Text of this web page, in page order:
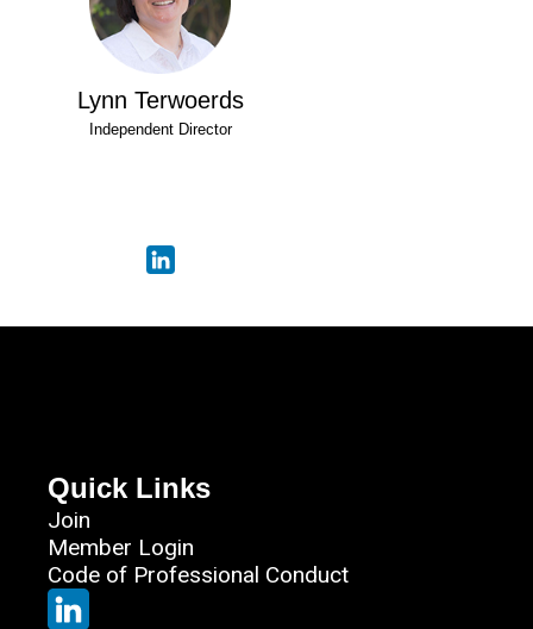
Lynn Terwoerds
Independent Director
Quick Links
Join
Member Login
Code of Professional Conduct